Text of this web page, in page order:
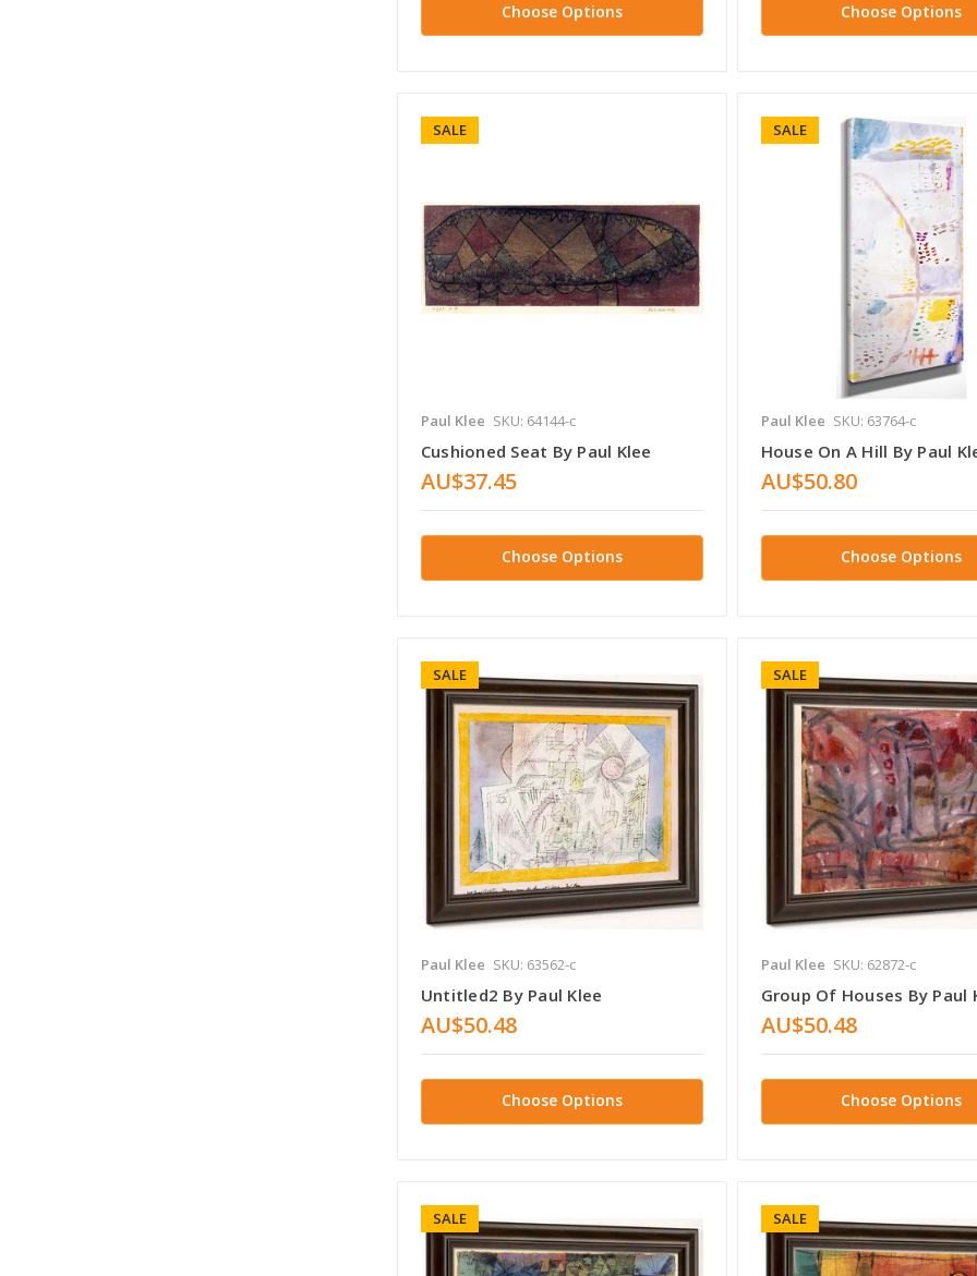
Choose Options Choose Options
SALE
Paul Klee SKU: 64144-c
Cushioned Seat By Paul Klee
AU$37.45
Choose Options
SALE
Paul Klee SKU: 63764-c
House On A Hill By Paul
AU$50.80
Choose Options
SALE
Paul Klee SKU: 63562-c
Untitled2 By Paul Klee
AU$50.48
Choose Options
SALE
Paul Klee SKU: 62872-c
Group Of Houses By Paul
AU$50.48
Choose Options
SALE SALE